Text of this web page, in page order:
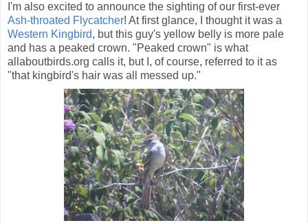
I'm also excited to announce the sighting of our first-ever
Ash-throated Flycatcher! At first glance, I thought it was a
Western Kingbird, but this guy's yellow belly is more pale
and has a peaked crown. "Peaked crown" is what
allaboutbirds.org calls it, but I, of course, referred to it as
"that kingbird's hair was all messed up."